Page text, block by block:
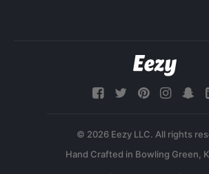
© 2026 Eezy LLC. All rights